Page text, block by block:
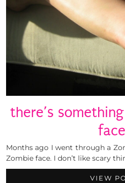
there’s
Months ago I went through a
Zombie face. I don’t like scary
VIEW